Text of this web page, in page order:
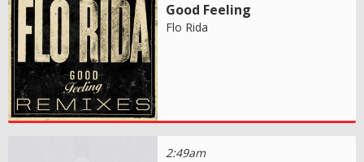
Good Feeling
Flo Rida
2:49am